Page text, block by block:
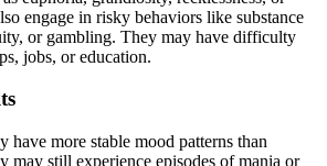
engage in risky behaviors like substance
or gambling. They may have difficulty
jobs, or education.
have more stable mood patterns than
may still experience episodes of mania or